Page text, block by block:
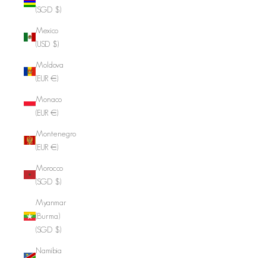
(SGD $)
Mexico
(USD $)
Moldova
(EUR €)
Monaco
(EUR €)
Montenegro
(EUR €)
Morocco
(SGD $)
Myanmar
(Burma)
(SGD $)
Namibia